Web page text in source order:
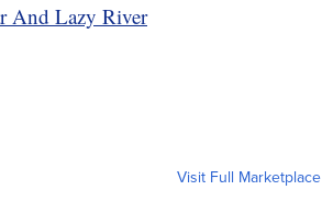
And Lazy River
Visit Full Marketplace